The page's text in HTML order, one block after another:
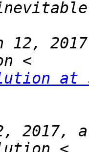
12,
at
2017,